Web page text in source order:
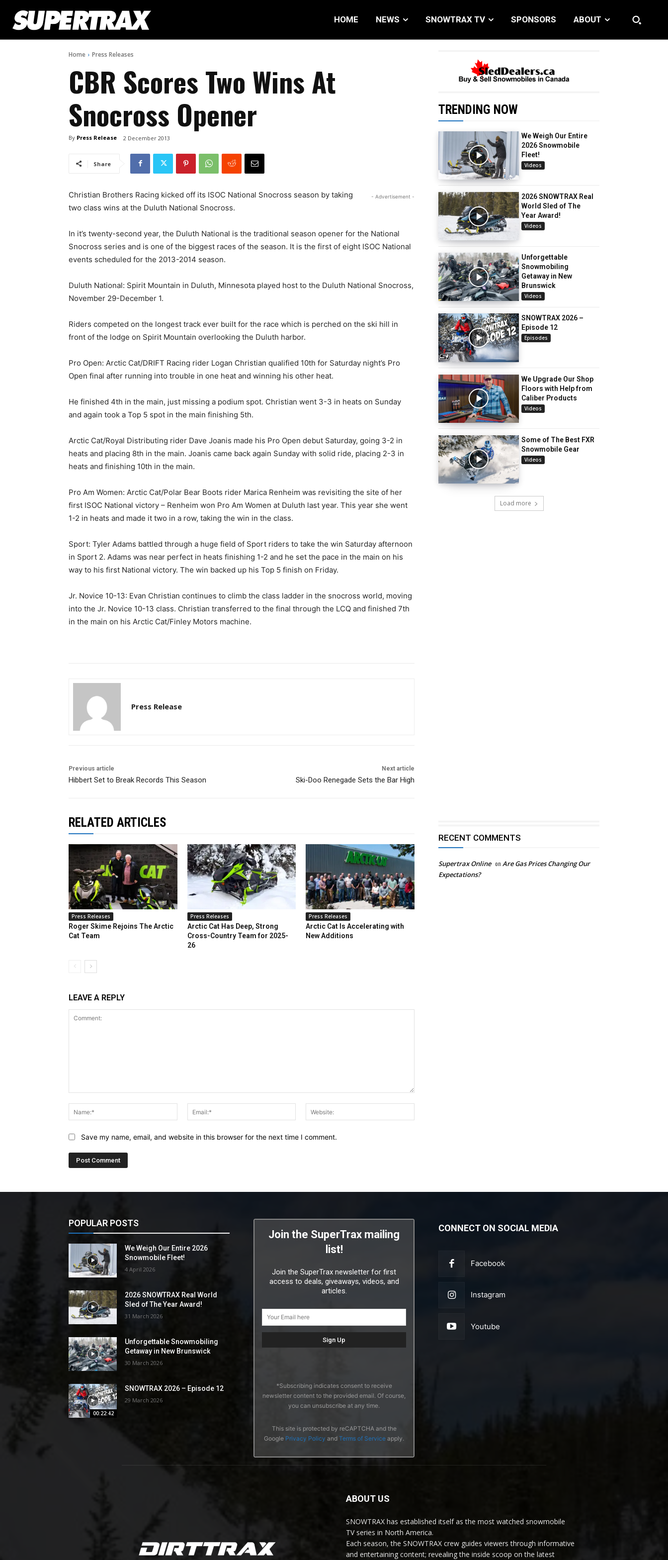
HOME NEWS SNOWTRAX TV SPONSORS ABOUT
Home Press Releases
CBR Scores Two Wins At
Snocross Opener
By Press Release 2 December 2013
Share
- Advertisement -
Christian Brothers Racing kicked off its ISOC National Snocross season by taking
two class wins at the Duluth National Snocross.
In it’s twenty-second year, the Duluth National is the traditional season opener for the National
Snocross series and is one of the biggest races of the season. It is the first of eight ISOC National
events scheduled for the 2013-2014 season.
Duluth National: Spirit Mountain in Duluth, Minnesota played host to the Duluth National Snocross,
November 29-December 1.
Riders competed on the longest track ever built for the race which is perched on the ski hill in
front of the lodge on Spirit Mountain overlooking the Duluth harbor.
Pro Open: Arctic Cat/DRIFT Racing rider Logan Christian qualified 10th for Saturday night’s Pro
Open final after running into trouble in one heat and winning his other heat.
He finished 4th in the main, just missing a podium spot. Christian went 3-3 in heats on Sunday
and again took a Top 5 spot in the main finishing 5th.
Arctic Cat/Royal Distributing rider Dave Joanis made his Pro Open debut Saturday, going 3-2 in
heats and placing 8th in the main. Joanis came back again Sunday with solid ride, placing 2-3 in
heats and finishing 10th in the main.
Pro Am Women: Arctic Cat/Polar Bear Boots rider Marica Renheim was revisiting the site of her
first ISOC National victory – Renheim won Pro Am Women at Duluth last year. This year she went
1-2 in heats and made it two in a row, taking the win in the class.
Sport: Tyler Adams battled through a huge field of Sport riders to take the win Saturday afternoon
in Sport 2. Adams was near perfect in heats finishing 1-2 and he set the pace in the main on his
way to his first National victory. The win backed up his Top 5 finish on Friday.
Jr. Novice 10-13: Evan Christian continues to climb the class ladder in the snocross world, moving
into the Jr. Novice 10-13 class. Christian transferred to the final through the LCQ and finished 7th
in the main on his Arctic Cat/Finley Motors machine.
Press Release
Previous article
Hibbert Set to Break Records This Season
Next article
Ski-Doo Renegade Sets the Bar High
TRENDING NOW
We Weigh Our Entire
2026 Snowmobile
Fleet!
Videos
2026 SNOWTRAX Real
World Sled of The
Year Award!
Videos
Unforgettable
Snowmobiling
Getaway in New
Brunswick
Videos
SNOWTRAX 2026 –
Episode 12
Episodes
We Upgrade Our Shop
Floors with Help from
Caliber Products
Videos
Some of The Best FXR
Snowmobile Gear
Videos
Load more
RELATED ARTICLES
Press Releases
Roger Skime Rejoins The Arctic
Cat Team
Press Releases
Arctic Cat Has Deep, Strong
Cross-Country Team for 2025-
26
Press Releases
Arctic Cat Is Accelerating with
New Additions
LEAVE A REPLY
Name:*
Email:*
Save my name, email, and website in this browser for the next time I comment.
RECENT COMMENTS
Supertrax Online on Are Gas Prices Changing Our
Expectations?
POPULAR POSTS
We Weigh Our Entire 2026
Snowmobile Fleet!
4 April 2026
2026 SNOWTRAX Real World
Sled of The Year Award!
31 March 2026
Unforgettable Snowmobiling
Getaway in New Brunswick
30 March 2026
00:22:42
SNOWTRAX 2026 – Episode 12
29 March 2026
Join the SuperTrax mailing
list!
Join the SuperTrax newsletter for first
access to deals, giveaways, videos, and
articles.
*Subscribing indicates consent to receive
newsletter content to the provided email. Of course,
you can unsubscribe at any time.
This site is protected by reCAPTCHA and the
Google Privacy Policy and Terms of Service apply.
CONNECT ON SOCIAL MEDIA
Facebook
Instagram
Youtube
ABOUT US
SNOWTRAX has established itself as the most watched snowmobile
TV series in North America.
Each season, the SNOWTRAX crew guides viewers through informative
and entertaining content; revealing the inside scoop on the latest